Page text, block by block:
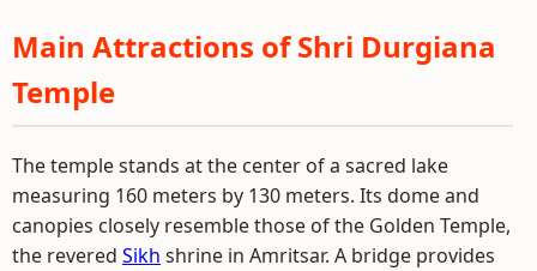
Main Attractions of Shri Durgiana
Temple
The temple stands at the center of a sacred lake
measuring 160 meters by 130 meters. Its dome and
canopies closely resemble those of the Golden Temple,
the revered Sikh shrine in Amritsar. A bridge provides